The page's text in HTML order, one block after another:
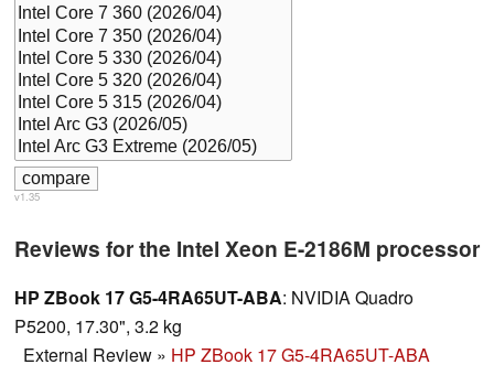
v1.35
Reviews for the Intel Xeon E-2186M processor
HP ZBook 17 G5-4RA65UT-ABA: NVIDIA Quadro
P5200, 17.30", 3.2 kg
External Review » HP ZBook 17 G5-4RA65UT-ABA